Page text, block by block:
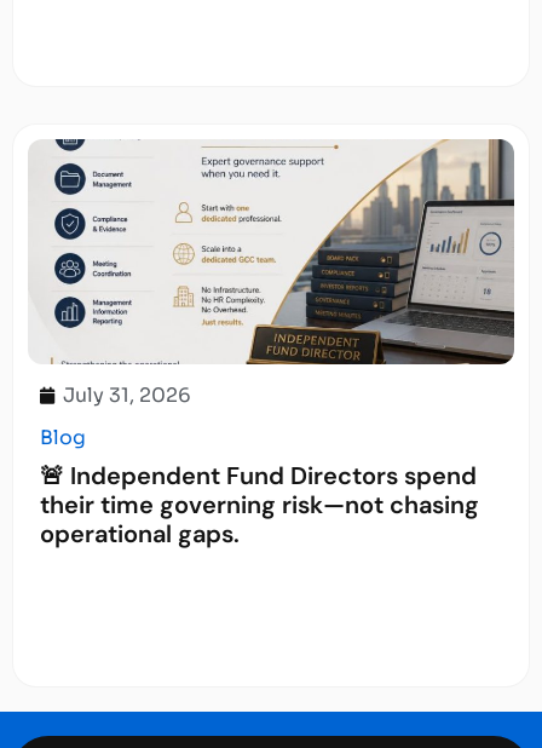
July 31, 2026
Blog
🚨 Independent Fund Directors spend
their time governing risk—not chasing
operational gaps.